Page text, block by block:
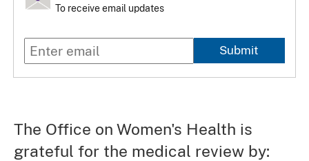
To receive email updates
Submit
The Office on Women's Health is
grateful for the medical review by: